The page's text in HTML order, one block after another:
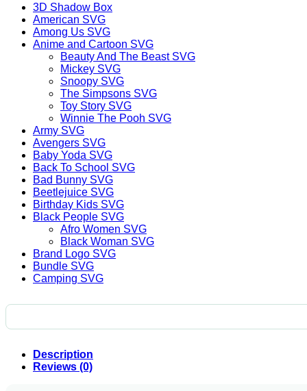
3D Shadow Box
American SVG
Among Us SVG
Anime and Cartoon SVG
Beauty And The Beast SVG
Mickey SVG
Snoopy SVG
The Simpsons SVG
Toy Story SVG
Winnie The Pooh SVG
Army SVG
Avengers SVG
Baby Yoda SVG
Back To School SVG
Bad Bunny SVG
Beetlejuice SVG
Birthday Kids SVG
Black People SVG
Afro Women SVG
Black Woman SVG
Brand Logo SVG
Bundle SVG
Camping SVG
Description
Reviews (0)